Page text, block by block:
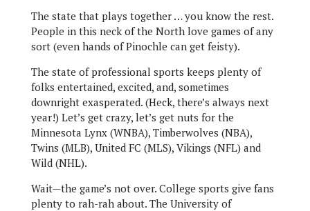
The state that plays together … you know the rest.
People in this neck of the North love games of any
sort (even hands of Pinochle can get feisty).
The state of professional sports keeps plenty of
folks entertained, excited, and, sometimes
downright exasperated. (Heck, there’s always next
year!) Let’s get crazy, let’s get nuts for the
Minnesota Lynx (WNBA), Timberwolves (NBA),
Twins (MLB), United FC (MLS), Vikings (NFL) and
Wild (NHL).
Wait—the game’s not over. College sports give fans
plenty to rah-rah about. The University of